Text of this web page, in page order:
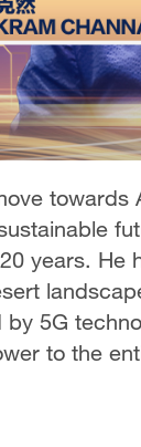
towards
years. He
5G
to the